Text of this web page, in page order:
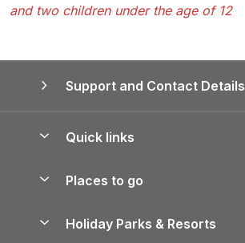
and two children under the age of 12
Support and Contact Details
Quick links
Manage cookie preferences
Places to go
Holiday Parks & Resorts